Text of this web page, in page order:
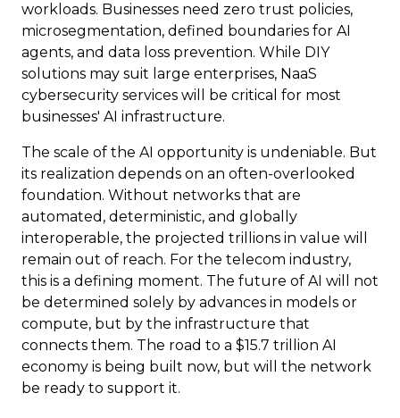
workloads. Businesses need zero trust policies,
microsegmentation, defined boundaries for AI
agents, and data loss prevention. While DIY
solutions may suit large enterprises, NaaS
cybersecurity services will be critical for most
businesses' AI infrastructure.
The scale of the AI opportunity is undeniable. But
its realization depends on an often-overlooked
foundation. Without networks that are
automated, deterministic, and globally
interoperable, the projected trillions in value will
remain out of reach. For the telecom industry,
this is a defining moment. The future of AI will not
be determined solely by advances in models or
compute, but by the infrastructure that
connects them. The road to a $15.7 trillion AI
economy is being built now, but will the network
be ready to support it.